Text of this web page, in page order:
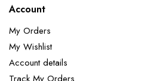
Account
My Orders
My Wishlist
Account details
Track My Orders